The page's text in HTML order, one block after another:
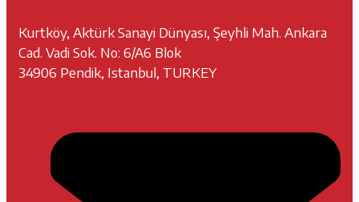
Kurtköy, Aktürk Sanayi Dünyası, Şeyhli Mah. Ankara
Cad. Vadi Sok. No: 6/A6 Blok
34906 Pendik, Istanbul, TURKEY